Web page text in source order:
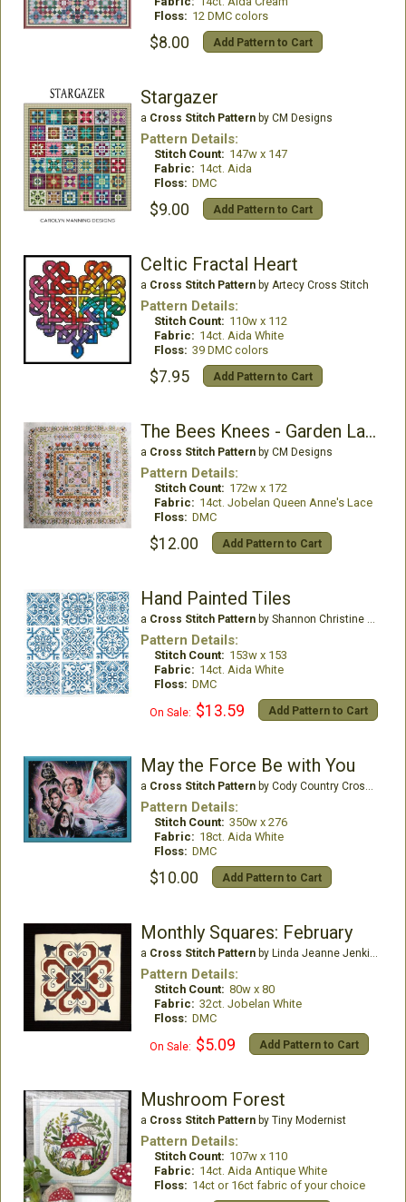
Floss: 12 DMC colors
$8.00 Add Pattern to Cart
Stargazer
a Cross Stitch Patternby CM Designs
Pattern Details:
Stitch Count: 147w x 147
Fabric: 14ct. Aida
Floss: DMC
$9.00 Add Pattern to Cart
Celtic Fractal Heart
a Cross Stitch Patternby Artecy Cross Stitch
Pattern Details:
Stitch Count: 110w x 112
Fabric: 14ct. Aida White
Floss: 39 DMC colors
$7.95 Add Pattern to Cart
The Bees Knees - Garden Labyrinth Collection
a Cross Stitch Patternby CM Designs
Pattern Details:
Stitch Count: 172w x 172
Fabric: 14ct. Jobelan Queen Anne's Lace
Floss: DMC
$12.00 Add Pattern to Cart
Hand Painted Tiles
a Cross Stitch Patternby Shannon Christine Designs
Pattern Details:
Stitch Count: 153w x 153
Fabric: 14ct. Aida White
Floss: DMC
On Sale: $13.59 Add Pattern to Cart
May the Force Be with You
a Cross Stitch Patternby Cody Country CrossStitch
Pattern Details:
Stitch Count: 350w x 276
Fabric: 18ct. Aida White
Floss: DMC
$10.00 Add Pattern to Cart
Monthly Squares: February
a Cross Stitch Patternby Linda Jeanne Jenkins
Pattern Details:
Stitch Count: 80w x 80
Fabric: 32ct. Jobelan White
Floss: DMC
On Sale: $5.09 Add Pattern to Cart
Mushroom Forest
a Cross Stitch Patternby Tiny Modernist
Pattern Details:
Stitch Count: 107w x 110
Fabric: 14ct. Aida Antique White
Floss: 14ct or 16ct fabric of your choice